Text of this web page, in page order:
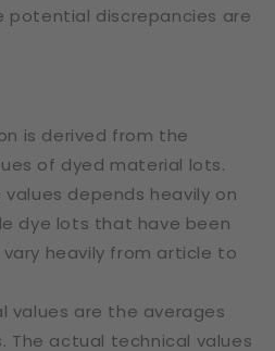
discrepancies are
is derived from the
of dyed material lots.
depends heavily on
dye lots that have been
heavily from article to
values are the averages
The actual technical values